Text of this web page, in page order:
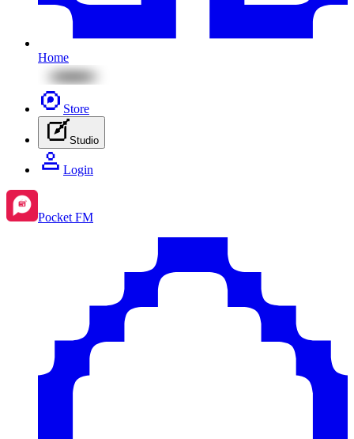
Home
Store
Studio
Login
Pocket FM